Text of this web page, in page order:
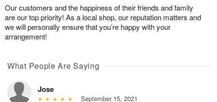
Our customers and the happiness of their friends and family
are our top priority! As a local shop, our reputation matters and
we will personally ensure that you’re happy with your
arrangement!
What People Are Saying
Jose
September 15, 2021